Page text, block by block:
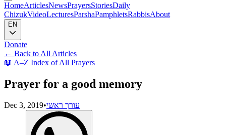
HomeArticlesNewsPrayersStoriesDaily
ChizukVideoLecturesParshaPamphletsRabbisAbout
EN
Donate
← Back to All Articles
📖 A–Z Index of All Prayers
Prayer for a good memory
Dec 3, 2019•עורך ראשי